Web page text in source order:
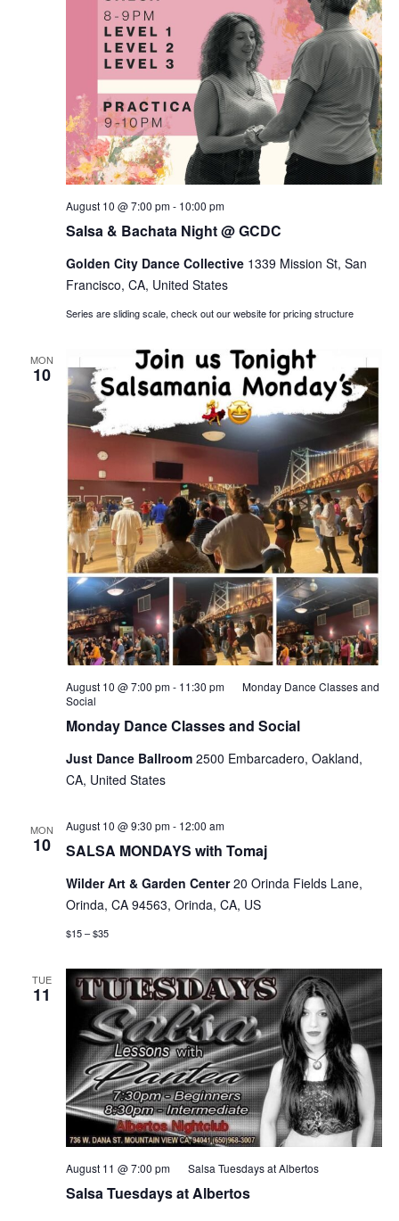
Salsa & Bachata Night @ GCDC
August 10 @ 7:00 pm- 10:00 pm
Bachata
@
Golden City Dance Collective 1339 Mission St, San
Francisco, CA, United States
Series are sliding scale, check out our website for pricing structure
MON
10
Monday Dance Classes and Social
August 10 @ 7:00 pm- 11:30 pm
Monday Dance Classes and
Social
Just Dance Ballroom 2500 Embarcadero, Oakland,
CA, United States
MON
10 SALSA MONDAYS with Tomaj
August 10 @ 9:30 pm- 12:00 am
with
&
Wilder Art & Garden Center20 Orinda Fields Lane,
Orinda, CA 94563, Orinda, CA, US
$15 – $35
TUE
11
Salsa Tuesdays at Albertos
August 11 @ 7:00 pm Salsa Tuesdays at Albertos